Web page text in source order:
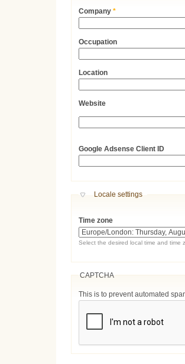
Company*
Occupation
Location
Website
Google Adsense Client ID
Hide
Locale settings
Time zone
Select the desired local time and time
CAPTCHA
This is to prevent automated